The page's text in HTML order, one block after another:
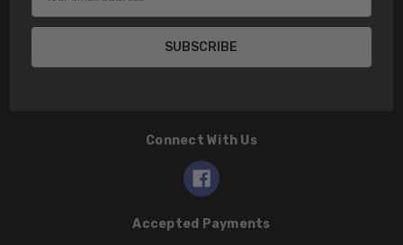
Connect With Us
Accepted Payments